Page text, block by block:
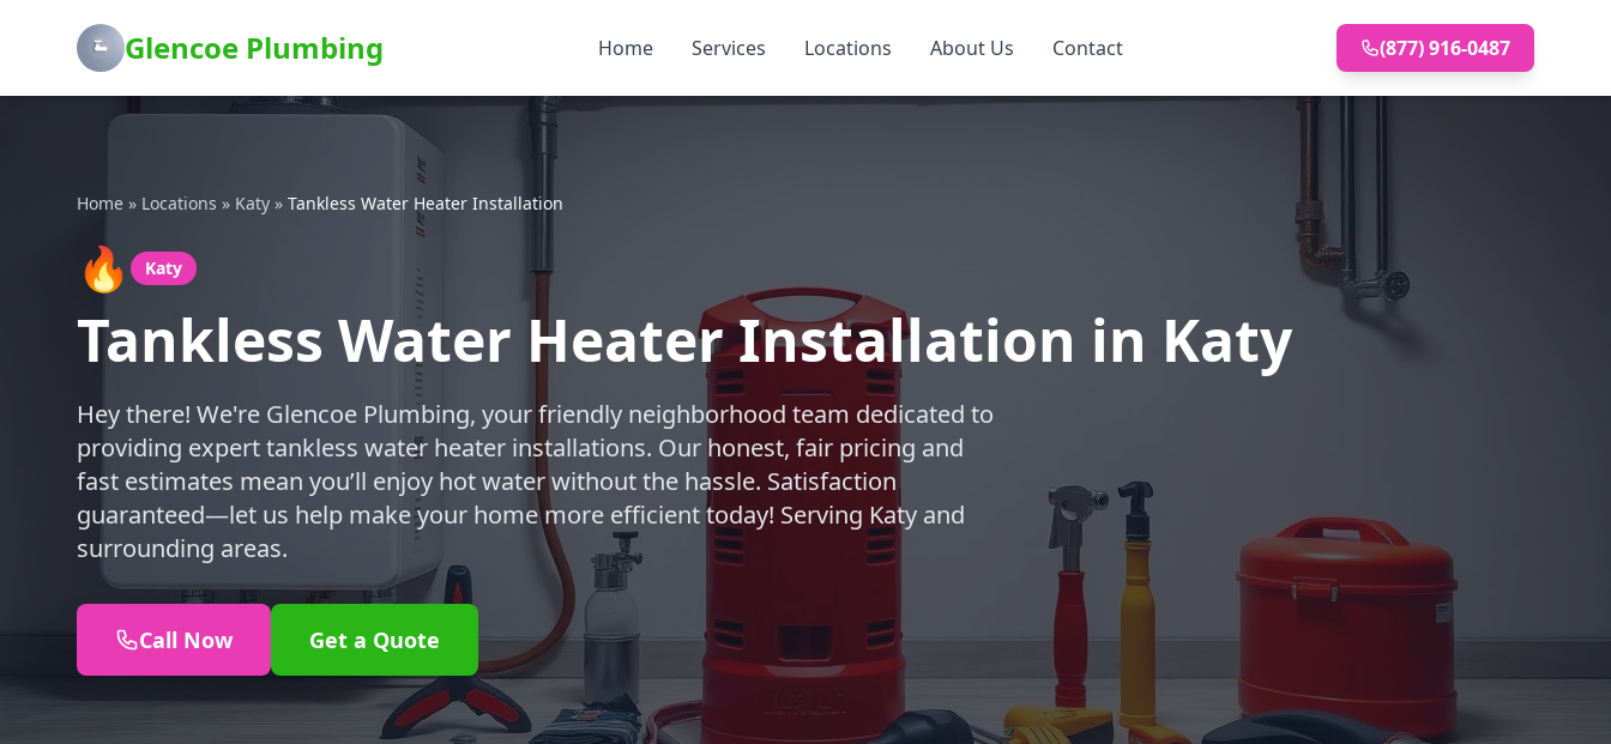
Glencoe Plumbing Home Services Locations About Us Contact (877) 916-0487
Home » Locations » Katy » Tankless Water Heater Installation
🔥 Katy
Tankless Water Heater Installation in Katy
Hey there! We're Glencoe Plumbing, your friendly neighborhood team dedicated to
providing expert tankless water heater installations. Our honest, fair pricing and
fast estimates mean you’ll enjoy hot water without the hassle. Satisfaction
guaranteed—let us help make your home more efficient today! Serving Katy and
surrounding areas.
Call Now Get a Quote